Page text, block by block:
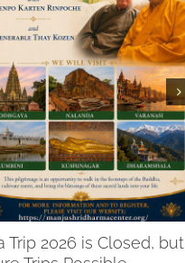
Trip 2026 is Closed, but